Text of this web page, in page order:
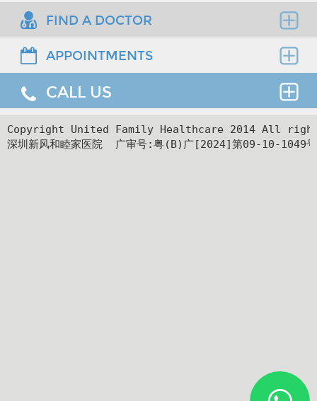
FIND A DOCTOR
Find the right clinician to assess your medical
needs.
Facilities
APPOINTMENTS
Thank you for requesting an appointment. You can
reach us at our 24-hour Service Center (+86 4008-
919191) , 24-hour HK hotline(＋852 8177 6002 ）.
CALL US
24hr Service Center :
+86 4008-919191
Copyright United Family Healthcare 2014 All
深圳新风和睦家医院  广审号:粤(B)广[2024]第09-10-1049号